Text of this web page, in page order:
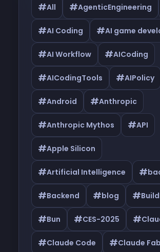
#All #AgenticEngineering
#AI Coding #AI game
#AI Workflow #AICoding
#AICodingTools #AIPolicy
#Android #Anthropic
#Anthropic Mythos #API
#Apple Silicon
#Artificial Intelligence #
#Backend #blog #
#Bun #CES-2025 #
#Claude Code #Claude